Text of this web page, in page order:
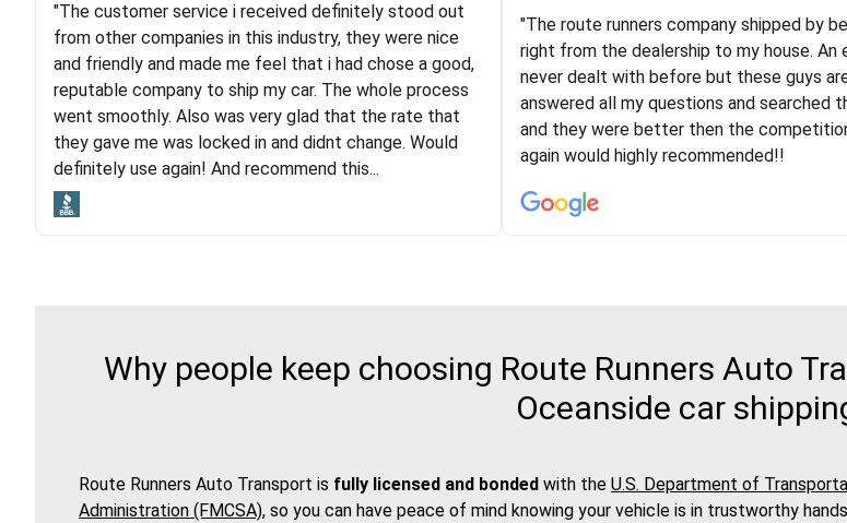
"Long story short, I've had terrible luck with almost
every company involving my move cross-country. I
moved both of my vehicles (uncovered) with this
company (who used another company). I had the luck
and pleasure of working with Rob, who helped me out a
lot. Even went as far as giving me advice on dealing
with other companies who attempted to...
"I was helping my sister move to New
online to find a car shopping company. I
guys here at route runners. They were very
the price stayed the same!!! I had friends
experiences with some companies but the
was phenomenal and I would recommend
"The customer service i received definitely stood out
from other companies in this industry, they were nice
and friendly and made me feel that i had chose a good,
reputable company to ship my car. The whole process
went smoothly. Also was very glad that the rate that
they gave me was locked in and didnt change. Would
definitely use again! And recommend this...
"The route runners company shipped by
right from the dealership to my house. An
never dealt with before but these guys
answered all my questions and searched
and they were better then the
again would highly recommended!!
Why people keep choosing Route Runners Auto
Oceanside car
Route Runners Auto Transport is fully licensed and bonded with the U.S. Department of
Administration (FMCSA), so you can have peace of mind knowing your vehicle is in trustworthy